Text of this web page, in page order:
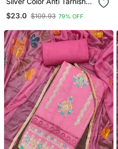
$23.0 $109.93 79% OFF